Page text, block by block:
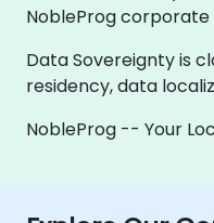
NobleProg
Data Sovereignty is
residency, data
NobleProg -- Your